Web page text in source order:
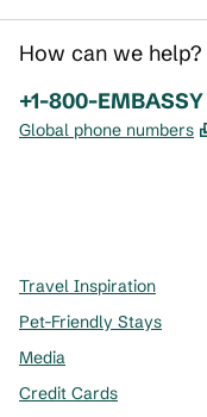
How can we help?
Phone:
+1-800-EMBASSY
Global phone numbers
Travel Inspiration
Pet-Friendly Stays
Media
Credit Cards